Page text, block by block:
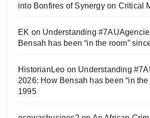
into Bonfires of Synergy on Critical
EK on Understanding
Bensah has been “in the room”
HistorianLeo on Understanding
2026: How Bensah has been “in the
1995